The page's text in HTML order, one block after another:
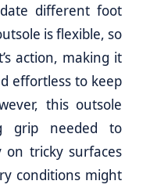
different foot
is flexible, so
action, making it
effortless to keep
this outsole
grip needed to
on tricky surfaces
conditions might